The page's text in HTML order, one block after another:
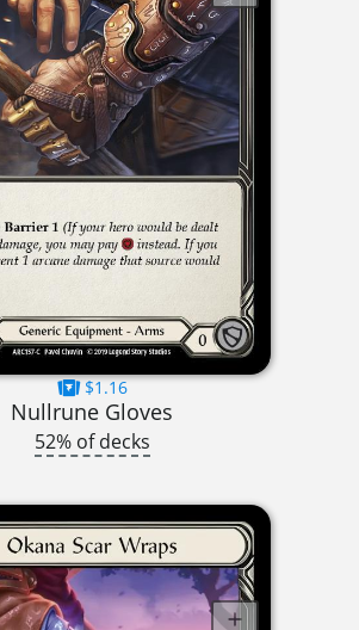
$1.16
Nullrune Gloves
52% of decks